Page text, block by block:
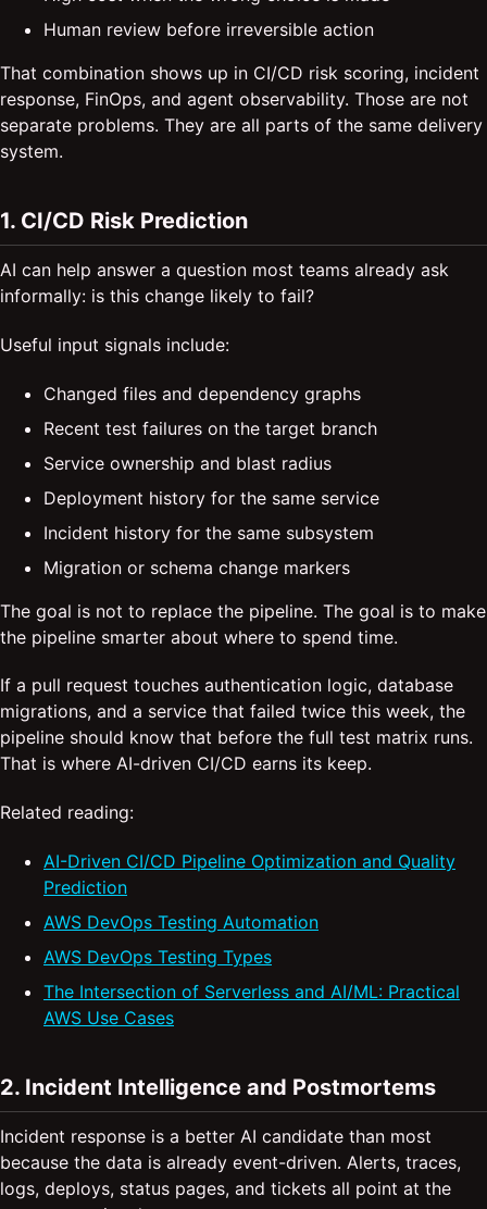
Human review before irreversible action
That combination shows up in CI/CD risk scoring, incident
response, FinOps, and agent observability. Those are not
separate problems. They are all parts of the same delivery
system.
1. CI/CD Risk Prediction
AI can help answer a question most teams already ask
informally: is this change likely to fail?
Useful input signals include:
Changed files and dependency graphs
Recent test failures on the target branch
Service ownership and blast radius
Deployment history for the same service
Incident history for the same subsystem
Migration or schema change markers
The goal is not to replace the pipeline. The goal is to make
the pipeline smarter about where to spend time.
If a pull request touches authentication logic, database
migrations, and a service that failed twice this week, the
pipeline should know that before the full test matrix runs.
That is where AI-driven CI/CD earns its keep.
Related reading:
AI-Driven CI/CD Pipeline Optimization and Quality
Prediction
AWS DevOps Testing Automation
AWS DevOps Testing Types
The Intersection of Serverless and AI/ML: Practical
AWS Use Cases
2. Incident Intelligence and Postmortems
Incident response is a better AI candidate than most
because the data is already event-driven. Alerts, traces,
logs, deploys, status pages, and tickets all point at the